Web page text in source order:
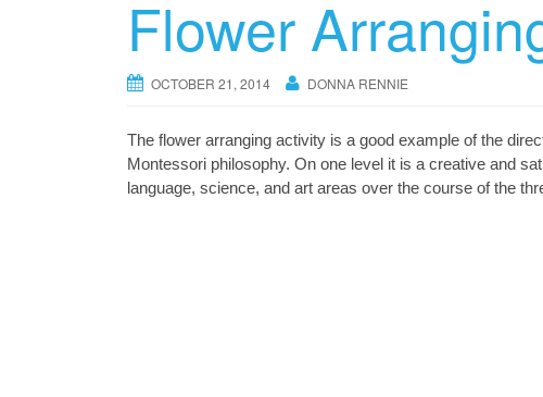
Flower
OCTOBER 21, 2014 DONNA RENNIE
The flower arranging activity is a good example of the
Montessori philosophy. On one level it is a creative and
language, science, and art areas over the course of the